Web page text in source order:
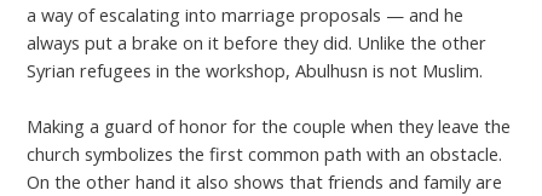
a way of escalating into marriage proposals — and he
always put a brake on it before they did. Unlike the other
Syrian refugees in the workshop, Abulhusn is not Muslim.
Making a guard of honor for the couple when they leave the
church symbolizes the first common path with an obstacle.
On the other hand it also shows that friends and family are